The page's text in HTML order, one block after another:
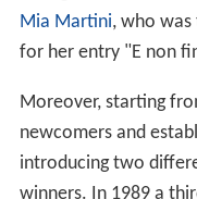
Mia Martini, who
for her entry "E non
Moreover, starting
newcomers and
introducing two
winners. In 1989 a